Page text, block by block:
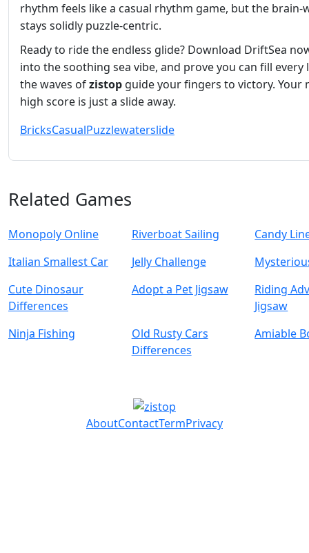
rhythm feels like a casual rhythm game, but the
stays solidly puzzle‑centric.
Ready to ride the endless glide? Download DriftSea
into the soothing sea vibe, and prove you can fill every
the waves ofzistop guide your fingers to victory. Your
high score is just a slide away.
BricksCasualPuzzlewaterslide
Related Games
Monopoly Online Riverboat Sailing
Candy
Italian Smallest Car
Jelly Challenge
Cute Dinosaur
Differences
Adopt a Pet Jigsaw
Riding
Jigsaw
Ninja Fishing
Old Rusty Cars
Differences
Amiable
AboutContactTermPrivacy